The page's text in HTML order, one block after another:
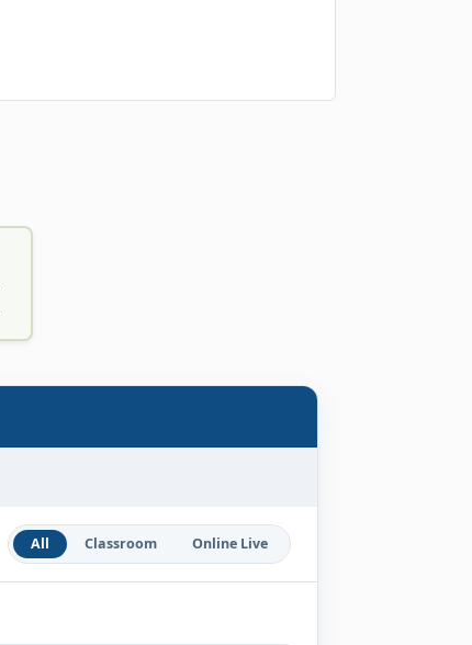
All Classroom Online Live